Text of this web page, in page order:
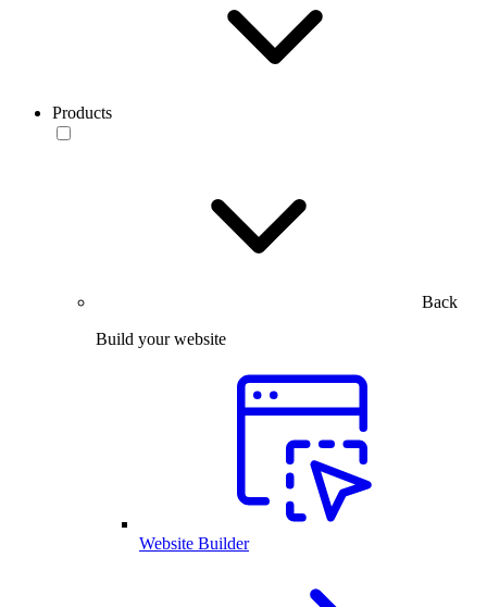
Products
Back
Build your website
Website Builder